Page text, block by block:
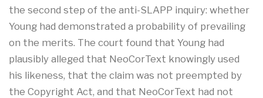
the second step of the anti-SLAPP inquiry: whether
Young had demonstrated a probability of prevailing
on the merits. The court found that Young had
plausibly alleged that NeoCorText knowingly used
his likeness, that the claim was not preempted by
the Copyright Act, and that NeoCorText had not